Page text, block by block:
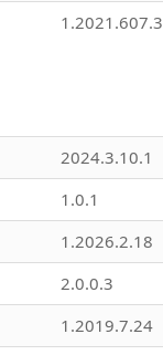
1.2021.607.3
2024.3.10.1
1.0.1
1.2026.2.18
2.0.0.3
1.2019.7.24